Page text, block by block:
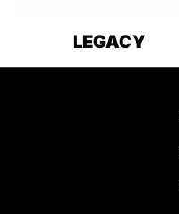
LEGACY